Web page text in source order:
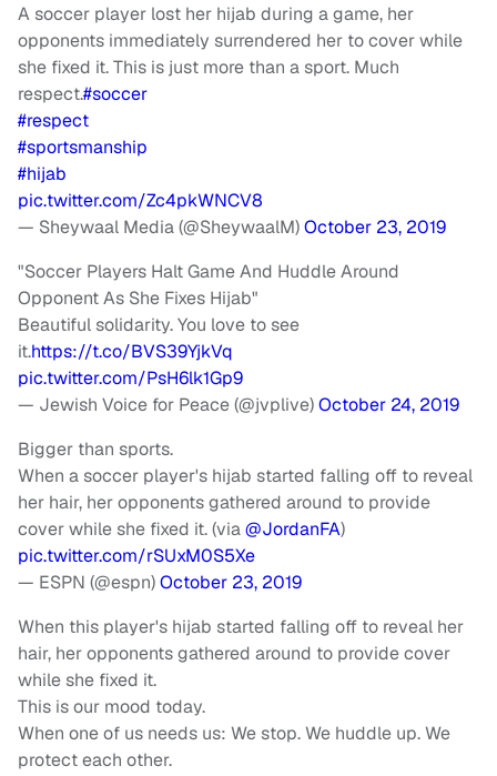
A soccer player lost her hijab during a game, her
opponents immediately surrendered her to cover while
she fixed it. This is just more than a sport. Much
respect.#soccer
#respect
#sportsmanship
#hijab
pic.twitter.com/Zc4pkWNCV8
— Sheywaal Media (@SheywaalM)October 23, 2019
"Soccer Players Halt Game And Huddle Around
Opponent As She Fixes Hijab"
Beautiful solidarity. You love to see
it.https://t.co/BVS39YjkVq
pic.twitter.com/PsH6lk1Gp9
— Jewish Voice for Peace (@jvplive)October 24, 2019
Bigger than sports.
When a soccer player's hijab started falling off to reveal
her hair, her opponents gathered around to provide
cover while she fixed it. (via@JordanFA)
pic.twitter.com/rSUxM0S5Xe
— ESPN (@espn)October 23, 2019
When this player's hijab started falling off to reveal her
hair, her opponents gathered around to provide cover
while she fixed it.
This is our mood today.
When one of us needs us: We stop. We huddle up. We
protect each other.